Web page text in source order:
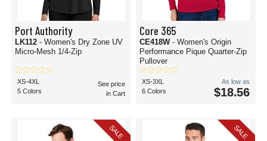
Port Authority
LK112 - Women's Dry Zone UV
Micro-Mesh 1/4-Zip
XS-4XL
5 Colors
See price
in Cart
Core 365
CE418W - Women's Origin
Performance Pique Quarter-Zip
Pullover
XS-3XL
6 Colors
As low as
$18.56
SALE SALE